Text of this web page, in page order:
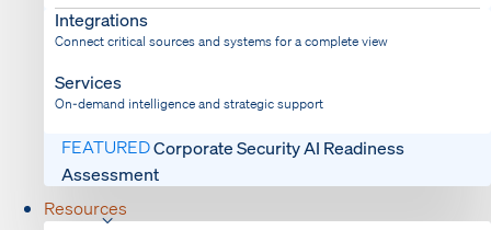
Bring response into your system of record
Integrations
Connect critical sources and systems for a complete view
Services
On-demand intelligence and strategic support
FEATUREDCorporate Security AI Readiness
Assessment
Resources